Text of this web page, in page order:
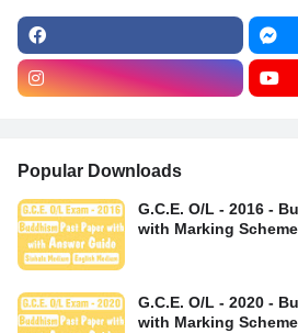
Popular Downloads
G.C.E. O/L - 2016 -
with Marking
G.C.E. O/L - 2020 -
with Marking